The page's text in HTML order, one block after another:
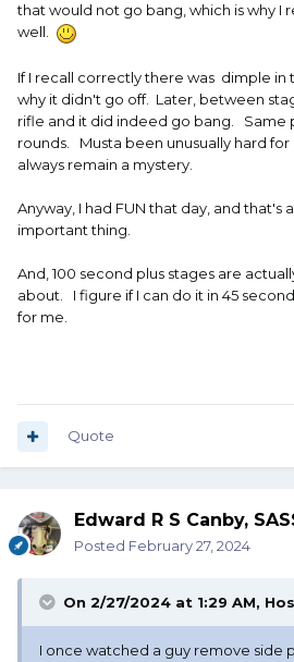
that would not go bang, which is why I
well.
If I recall correctly there was dimple
why it didn't go off. Later, between
rifle and it did indeed go bang. Same
rounds. Musta been unusually hard
always remain a mystery.
Anyway, I had FUN that day, and that's
important thing.
And, 100 second plus stages are
about. I figure if I can do it in 45
for me.
Quote
Edward R S Canby,
Posted February 27, 2024
On 2/27/2024 at 1:29 AM,
I once watched a guy remove side